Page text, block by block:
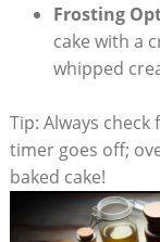
Frosting
cake with a
⁣whipped
Tip: Always​
timer goes ⁣off;
baked ⁤cake!